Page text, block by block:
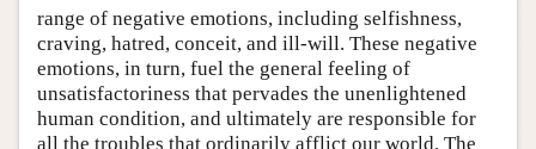
range of negative emotions, including selfishness,
craving, hatred, conceit, and ill-will. These negative
emotions, in turn, fuel the general feeling of
unsatisfactoriness that pervades the unenlightened
human condition, and ultimately are responsible for
all the troubles that ordinarily afflict our world. The